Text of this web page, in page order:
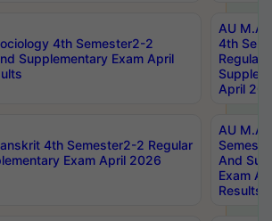
4th Semester2-2
Supplementary Exam April
AU M.A
4th
Regular
April
4th Semester2-2 Regular
Exam April 2026
AU M.A
And
Exam
Results